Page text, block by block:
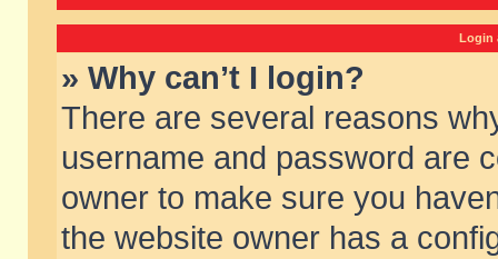
Login
» Why can’t I login?
There are several reasons
username and password are
owner to make sure you
the website owner has a